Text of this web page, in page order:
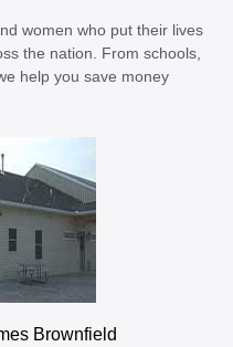
women who put their lives
the nation. From schools,
help you save money
Brownfield